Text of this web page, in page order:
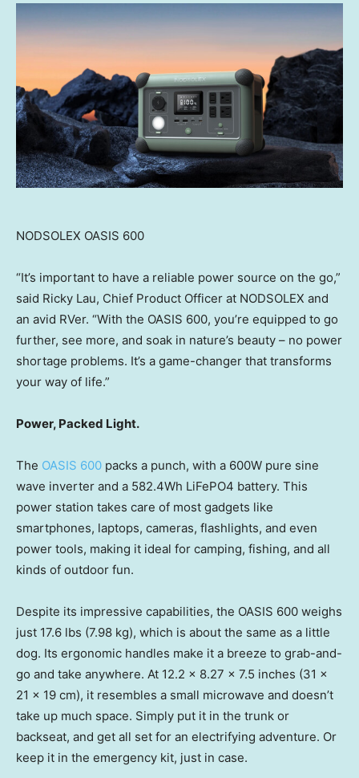
NODSOLEX OASIS 600
“It’s important to have a reliable power source on the go,”
said Ricky Lau, Chief Product Officer at NODSOLEX and
an avid RVer. “With the OASIS 600, you’re equipped to go
further, see more, and soak in nature’s beauty – no power
shortage problems. It’s a game-changer that transforms
your way of life.”
Power, Packed Light.
The OASIS 600 packs a punch, with a 600W pure sine
wave inverter and a 582.4Wh LiFePO4 battery. This
power station takes care of most gadgets like
smartphones, laptops, cameras, flashlights, and even
power tools, making it ideal for camping, fishing, and all
kinds of outdoor fun.
Despite its impressive capabilities, the OASIS 600 weighs
just 17.6 lbs (7.98 kg), which is about the same as a little
dog. Its ergonomic handles make it a breeze to grab-and-
go and take anywhere. At 12.2 x 8.27 x 7.5 inches (31 x
21 x 19 cm), it resembles a small microwave and doesn’t
take up much space. Simply put it in the trunk or
backseat, and get all set for an electrifying adventure. Or
keep it in the emergency kit, just in case.